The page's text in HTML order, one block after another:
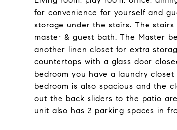
for convenience for yourself and
storage under the stairs. The
master & guest bath. The Master
another linen closet for extra
countertops with a glass door
bedroom you have a laundry
bedroom is also spacious and the
out the back sliders to the patio
unit also has 2 parking spaces in